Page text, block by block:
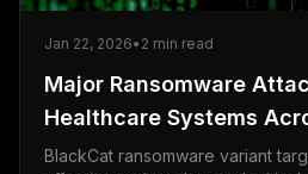
Jan 22, 2026• 2 min read
Major Ransomware
Healthcare Systems
BlackCat ransomware variant